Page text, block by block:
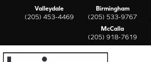
Valleydale
(205) 453-4469
Birmingham
(205) 533-9767
McCalla
(205) 918-7619